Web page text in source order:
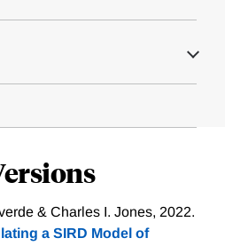
& Charles I. Jones, 2022.
a SIRD Model of